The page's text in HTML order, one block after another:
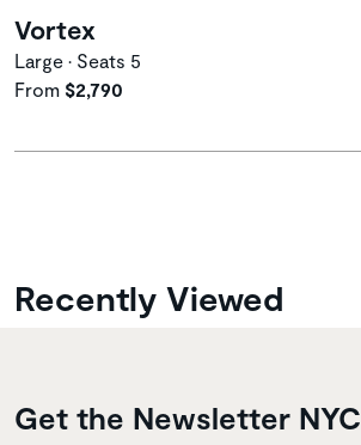
Vortex
Large • Seats 5
From $2,790
Recently Viewed
Get the Newsletter NYC